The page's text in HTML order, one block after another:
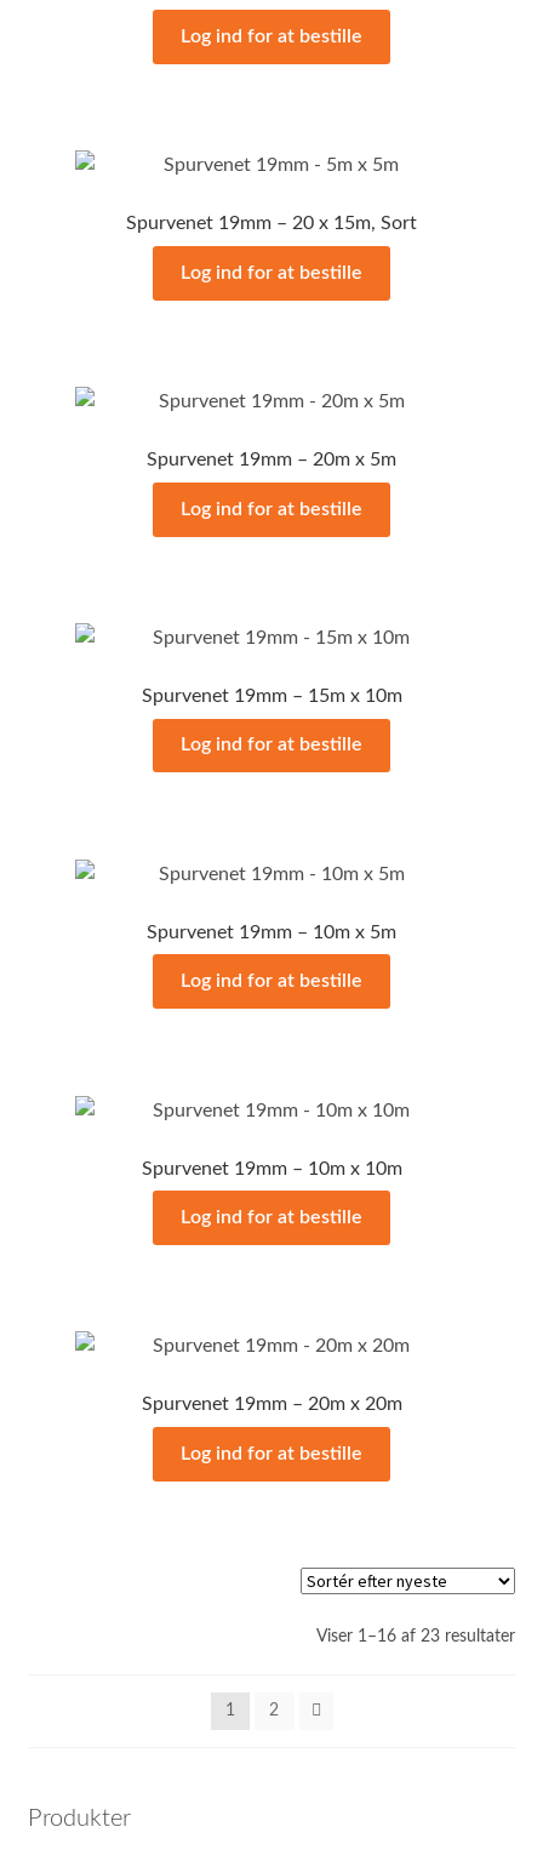
Log ind for at bestille
Spurvenet 19mm – 20 x 15m, Sort
Log ind for at bestille
Spurvenet 19mm – 20m x 5m
Log ind for at bestille
Spurvenet 19mm – 15m x 10m
Log ind for at bestille
Spurvenet 19mm – 10m x 5m
Log ind for at bestille
Spurvenet 19mm – 10m x 10m
Log ind for at bestille
Spurvenet 19mm – 20m x 20m
Log ind for at bestille
Viser 1–16 af 23 resultater
1
2
Produkter